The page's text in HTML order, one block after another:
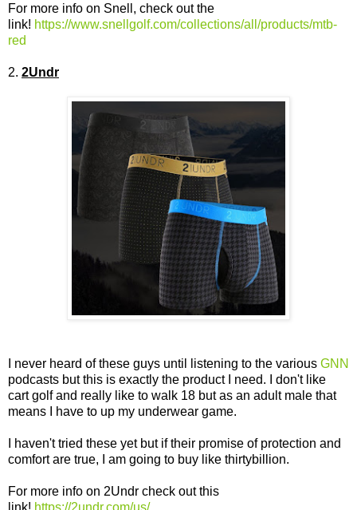
For more info on Snell, check out the
link! https://www.snellgolf.com/collections/all/products/mtb-
red
2. 2Undr
I never heard of these guys until listening to the various GNN
podcasts but this is exactly the product I need. I don't like
cart golf and really like to walk 18 but as an adult male that
means I have to up my underwear game.
I haven't tried these yet but if their promise of protection and
comfort are true, I am going to buy like thirtybillion.
For more info on 2Undr check out this
link! https://2undr.com/us/